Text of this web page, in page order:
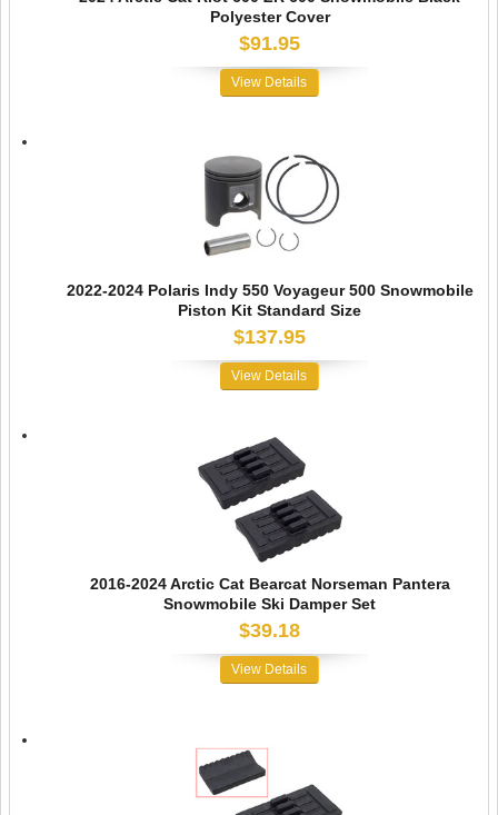
Polyester Cover
$91.95
View Details
2022-2024 Polaris Indy 550 Voyageur 500 Snowmobile
Piston Kit Standard Size
$137.95
View Details
2016-2024 Arctic Cat Bearcat Norseman Pantera
Snowmobile Ski Damper Set
$39.18
View Details